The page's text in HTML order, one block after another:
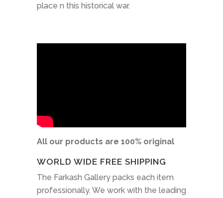
place n this historical war.
All our products are 100% original
WORLD WIDE FREE SHIPPING
The Farkash Gallery packs each item
professionally. We work with the leading